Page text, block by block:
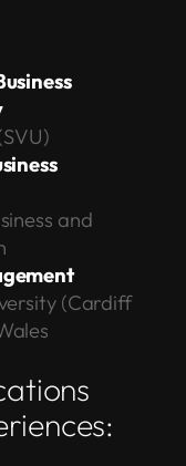
and
(Cardiff